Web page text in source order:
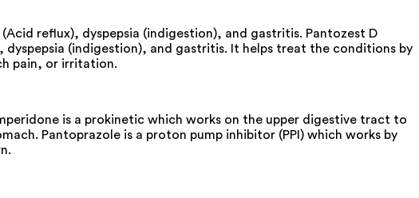
reflux), dyspepsia (indigestion), and gastritis. Pantozest D
(indigestion), and gastritis. It helps treat the conditions by
pain, or irritation.
is a prokinetic which works on the upper digestive tract to
Pantoprazole is a proton pump inhibitor (PPI) which works by